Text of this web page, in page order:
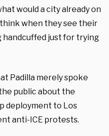
would a city already on
when they see their
handcuffed just for trying
Padilla merely spoke
public about the
deployment to Los
anti-ICE protests.